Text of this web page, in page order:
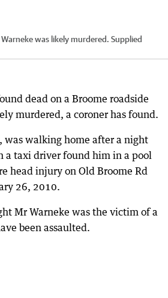
was likely murdered. Supplied
dead on a Broome roadside
murdered, a coroner has found.
was walking home after a night
a taxi driver found him in a pool
head injury on Old Broome Rd
26, 2010.
Mr Warneke was the victim of a
been assaulted.